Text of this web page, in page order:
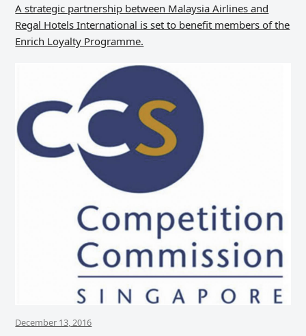
A strategic partnership between Malaysia Airlines and
Regal Hotels International is set to benefit members of the
Enrich Loyalty Programme.
December 13, 2016